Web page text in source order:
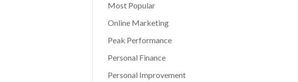
Most Popular
Online Marketing
Peak Performance
Personal Finance
Personal Improvement